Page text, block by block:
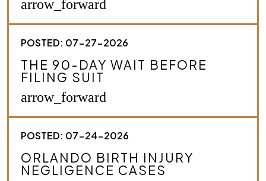
y
o
r
a
s
.
arrow_forward
POSTED: 07-27-2026
THE 90-DAY WAIT BEFORE
FILING SUIT
arrow_forward
POSTED: 07-24-2026
ORLANDO BIRTH INJURY
NEGLIGENCE CASES